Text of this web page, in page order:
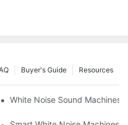
Resources
Buyer's Guide
Nature Sounds For Relaxation
White Noise Sound Machines